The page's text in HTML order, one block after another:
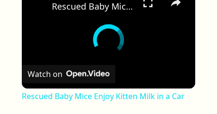
Rescued Baby Mice Enjoy Kitten Milk in a Car
Watch on
Rescued Baby Mice Enjoy Kitten Milk in a Car